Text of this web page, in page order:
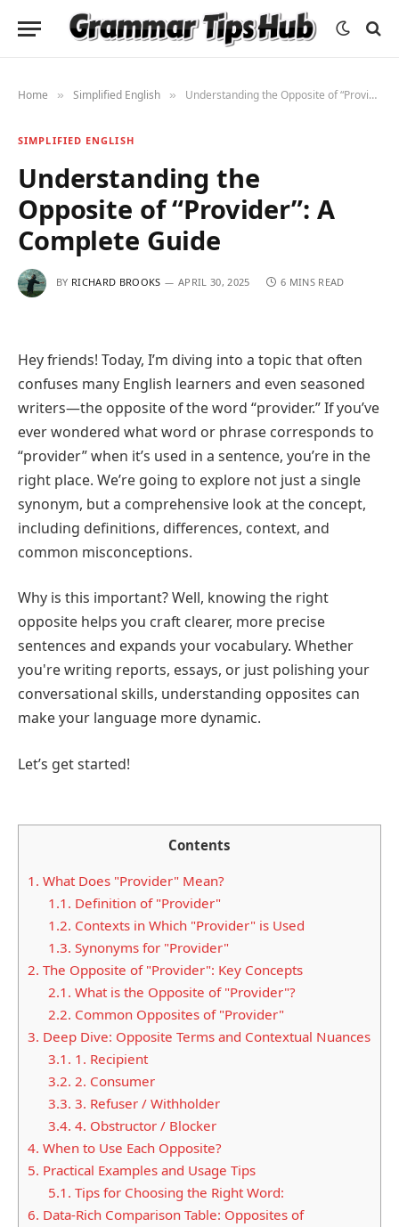
Home » Simplified English » Understanding the Opposite of “Provider”: A Complete Guide
SIMPLIFIED ENGLISH
Understanding the
Opposite of “Provider”: A
Complete Guide
BY RICHARD BROOKS APRIL 30, 2025 6 MINS READ
Hey friends! Today, I’m diving into a topic that often
confuses many English learners and even seasoned
writers—the opposite of the word “provider.” If you’ve
ever wondered what word or phrase corresponds to
“provider” when it’s used in a sentence, you’re in the
right place. We’re going to explore not just a single
synonym, but a comprehensive look at the concept,
including definitions, differences, context, and
common misconceptions.
Why is this important? Well, knowing the right
opposite helps you craft clearer, more precise
sentences and expands your vocabulary. Whether
you're writing reports, essays, or just polishing your
conversational skills, understanding opposites can
make your language more dynamic.
Let’s get started!
Contents
1. What Does "Provider" Mean?
1.1. Definition of "Provider"
1.2. Contexts in Which "Provider" is Used
1.3. Synonyms for "Provider"
2. The Opposite of "Provider": Key Concepts
2.1. What is the Opposite of "Provider"?
2.2. Common Opposites of "Provider"
3. Deep Dive: Opposite Terms and Contextual Nuances
3.1. 1. Recipient
3.2. 2. Consumer
3.3. 3. Refuser / Withholder
3.4. 4. Obstructor / Blocker
4. When to Use Each Opposite?
5. Practical Examples and Usage Tips
5.1. Tips for Choosing the Right Word:
6. Data-Rich Comparison Table: Opposites of